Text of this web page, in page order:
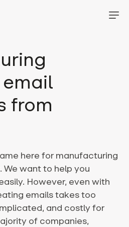
from
here for manufacturing
want to help you
However, even with
emails takes too
and costly for
of companies,